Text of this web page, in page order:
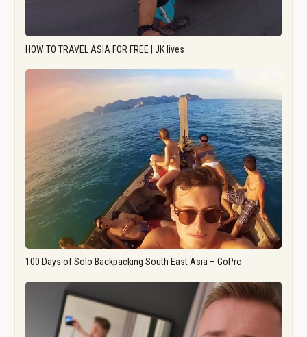
HOW TO TRAVEL ASIA FOR FREE | JK lives
100 Days of Solo Backpacking South East Asia – GoPro